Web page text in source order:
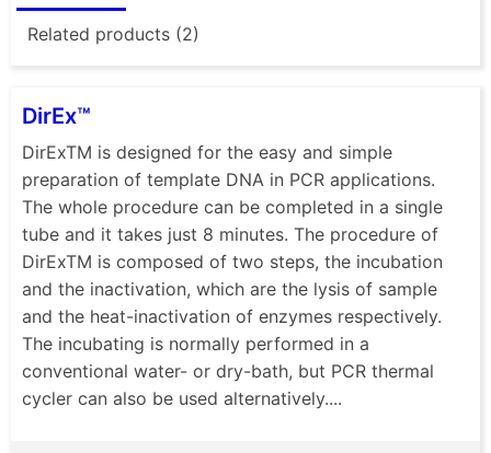
Related products (2)
DirEx™
DirExTM is designed for the easy and simple
preparation of template DNA in PCR applications.
The whole procedure can be completed in a single
tube and it takes just 8 minutes. The procedure of
DirExTM is composed of two steps, the incubation
and the inactivation, which are the lysis of sample
and the heat-inactivation of enzymes respectively.
The incubating is normally performed in a
conventional water- or dry-bath, but PCR thermal
cycler can also be used alternatively....